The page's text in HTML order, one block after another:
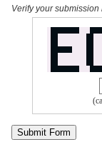
Verify your